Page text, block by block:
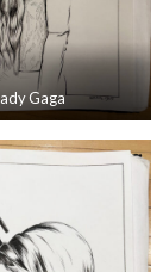
Gaga